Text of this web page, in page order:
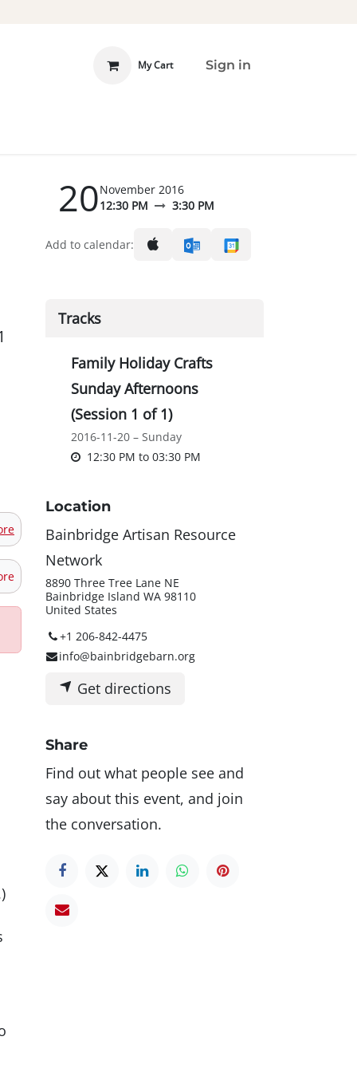
My Cart Sign in
20November 2016
12:30 PM
3:30 PM
Add to calendar:
Tracks
Family Holiday Crafts
Sunday Afternoons
(Session 1 of 1)
2016-11-20 – Sunday
12:30 PM to 03:30 PM
Location
Bainbridge Artisan Resource
Network
8890 Three Tree Lane NE
Bainbridge Island WA 98110
United States
+1 206-842-4475
info@bainbridgebarn.org
Get directions
Share
Find out what people see and
say about this event, and join
the conversation.